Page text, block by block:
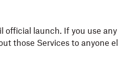
launch. If you use
those Services to anyone